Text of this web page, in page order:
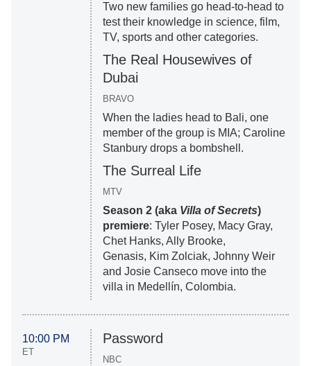
Two new families go head-to-head to
test their knowledge in science, film,
TV, sports and other categories.
The Real Housewives of
Dubai
BRAVO
When the ladies head to Bali, one
member of the group is MIA; Caroline
Stanbury drops a bombshell.
The Surreal Life
MTV
Season 2 (aka Villa of Secrets)
premiere: Tyler Posey, Macy Gray,
Chet Hanks, Ally Brooke,
Genasis, Kim Zolciak, Johnny Weir
and Josie Canseco move into the
villa in Medellín, Colombia.
10:00 PM
ET
Password
NBC